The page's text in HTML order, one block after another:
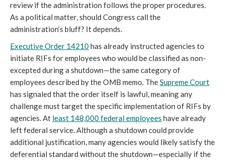
review if the administration follows the proper procedures.
As a political matter, should Congress call the
administration’s bluff? It depends.
Executive Order 14210 has already instructed agencies to
initiate RIFs for employees who would be classified as non-
excepted during a shutdown—the same category of
employees described by the OMB memo. TheSupreme Court
has signaled that the order itself is lawful, meaning any
challenge must target the specific implementation of RIFs by
agencies. At least 148,000 federal employees have already
left federal service. Although a shutdown could provide
additional justification, many agencies would likely satisfy the
deferential standard without the shutdown—especially if the